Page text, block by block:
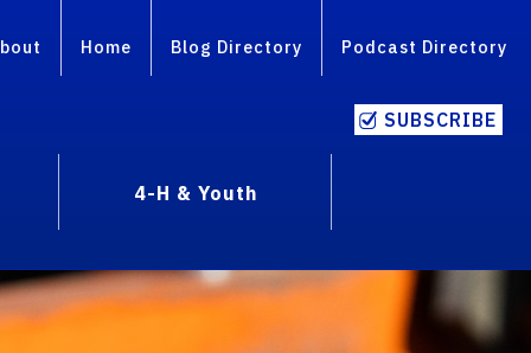
Home Blog Directory Podcast Directory
SUBSCRIBE
4-H & Youth